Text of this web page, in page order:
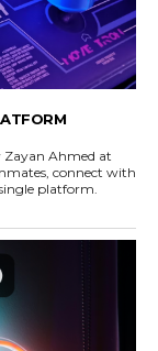
Zayan Ahmed at
connect with
platform.